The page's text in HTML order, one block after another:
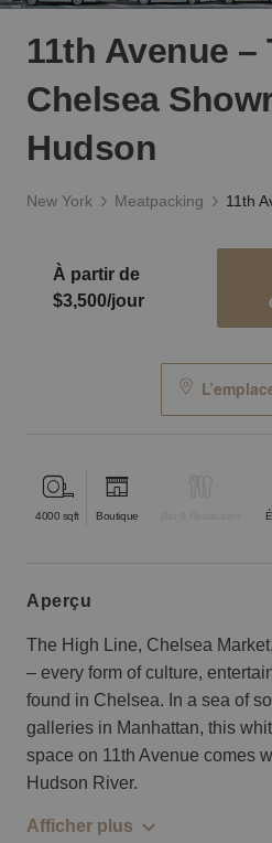
11th Avenue –
Chelsea
Hudson
New York Meatpacking
À partir de
$3,500/jour
4000 sqft Boutique
aperçu
The High Line, Chelsea
– every form of culture,
found in Chelsea. In a sea of
galleries in Manhattan, this
space on 11th Avenue comes
Hudson River.
Afficher plus